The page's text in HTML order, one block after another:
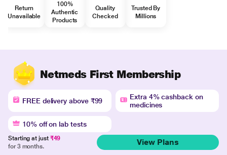
Return
Unavailable
100%
Authentic
Products
Quality
Checked
Trusted By
Millions
Netmeds First Membership
FREE delivery above ₹99
Extra 4% cashback on
medicines
10% off on lab tests
Starting at just ₹49
for 3 months.
View Plans